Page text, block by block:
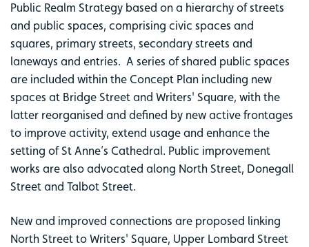
Public Realm Strategy based on a hierarchy of streets
and public spaces, comprising civic spaces and
squares, primary streets, secondary streets and
laneways and entries. A series of shared public spaces
are included within the Concept Plan including new
spaces at Bridge Street and Writers' Square, with the
latter reorganised and defined by new active frontages
to improve activity, extend usage and enhance the
setting of St Anne’s Cathedral. Public improvement
works are also advocated along North Street, Donegall
Street and Talbot Street.
New and improved connections are proposed linking
North Street to Writers' Square, Upper Lombard Street